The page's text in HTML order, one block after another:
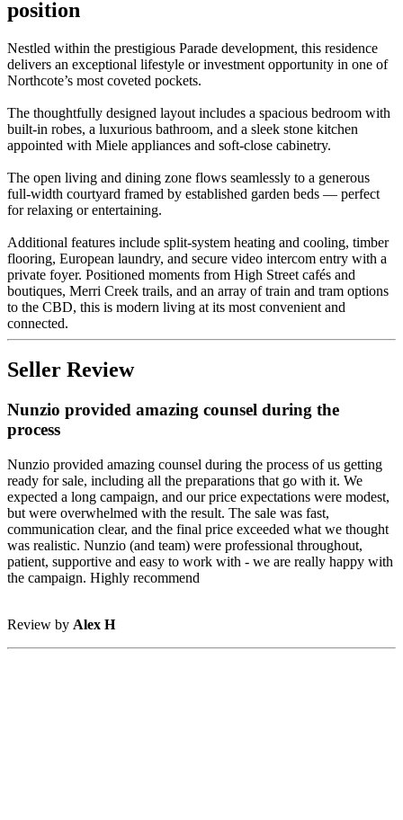
position
Nestled within the prestigious Parade development, this residence
delivers an exceptional lifestyle or investment opportunity in one of
Northcote’s most coveted pockets.
The thoughtfully designed layout includes a spacious bedroom with
built-in robes, a luxurious bathroom, and a sleek stone kitchen
appointed with Miele appliances and soft-close cabinetry.
The open living and dining zone flows seamlessly to a generous
full-width courtyard framed by established garden beds — perfect
for relaxing or entertaining.
Additional features include split-system heating and cooling, timber
flooring, European laundry, and secure video intercom entry with a
private foyer. Positioned moments from High Street cafés and
boutiques, Merri Creek trails, and an array of train and tram options
to the CBD, this is modern living at its most convenient and
connected.
Seller Review
Nunzio provided amazing counsel during the
process
Nunzio provided amazing counsel during the process of us getting
ready for sale, including all the preparations that go with it. We
expected a long campaign, and our price expectations were modest,
but were overwhelmed with the result. The sale was fast,
communication clear, and the final price exceeded what we thought
was realistic. Nunzio (and team) were professional throughout,
patient, supportive and easy to work with - we are really happy with
the campaign. Highly recommend
Review by Alex H